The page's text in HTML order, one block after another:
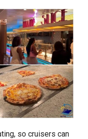
so cruisers can